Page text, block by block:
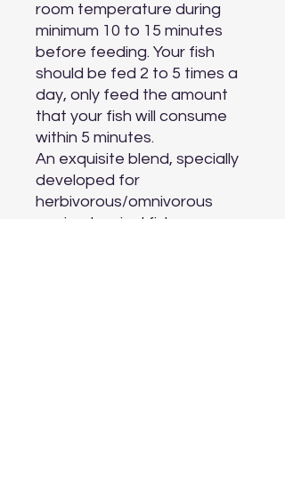
room temperature during
minimum 10 to 15 minutes
before feeding. Your fish
should be fed 2 to 5 times a
day, only feed the amount
that your fish will consume
within 5 minutes.
An exquisite blend, specially
developed for
herbivorous/omnivorous
marine tropical fish.